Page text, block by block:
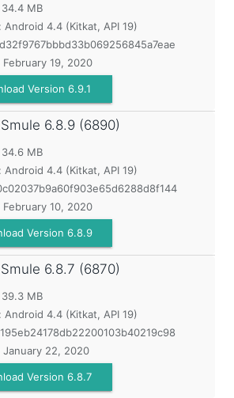
MB
Android 4.4 (Kitkat, API 19)
February 19, 2020
Version 6.9.1
6.8.9 (6890)
MB
Android 4.4 (Kitkat, API 19)
February 10, 2020
Version 6.8.9
6.8.7 (6870)
MB
Android 4.4 (Kitkat, API 19)
January 22, 2020
Version 6.8.7